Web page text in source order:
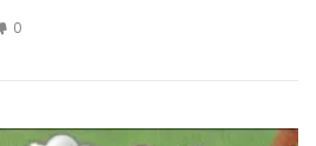
0